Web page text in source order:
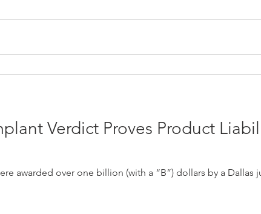
Verdict Proves Product
over one billion (with a “B”) dollars by a Dallas jury last week. The